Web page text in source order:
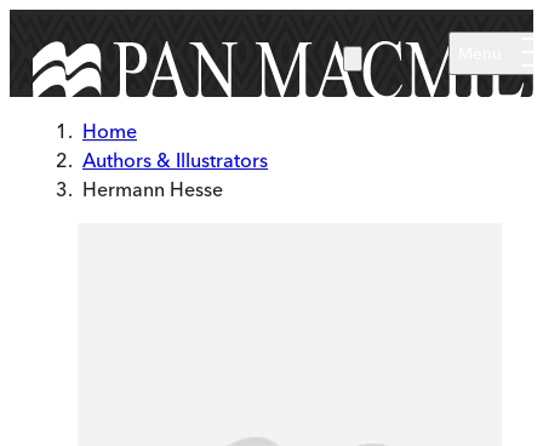
Home
Authors & Illustrators
Hermann Hesse